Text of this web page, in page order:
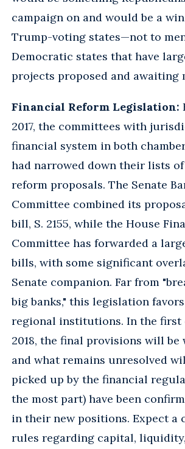
campaign on and would be a
Trump-voting states—not to
Democratic states that have
projects proposed and awaiting
Financial Reform Legislation:
2017, the committees with
financial system in both
had narrowed down their lists
reform proposals. The Senate
Committee combined its
bill, S. 2155, while the House
Committee has forwarded a
bills, with some significant
Senate companion. Far from
big banks," this legislation
regional institutions. In the first
2018, the final provisions will be
and what remains unresolved
picked up by the financial
the most part) have been
in their new positions. Expect a
rules regarding capital,